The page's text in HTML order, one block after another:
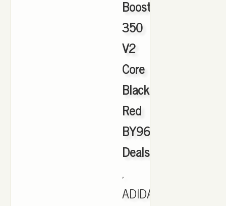
Boost
350
V2
Core
Black
Red
BY9612
Deals
,
ADIDAS